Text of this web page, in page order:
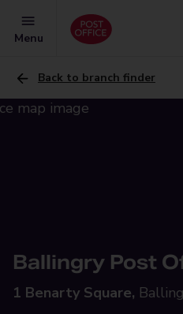
Menu
Back to branch finder
Ballingry Post
1 Benarty Square,